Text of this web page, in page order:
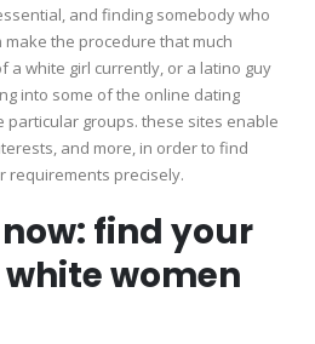
and finding somebody who
the procedure that much
a white girl currently, or a latino guy
into some of the online dating
particular groups. these sites enable
and more, in order to find
requirements precisely.
find your
women